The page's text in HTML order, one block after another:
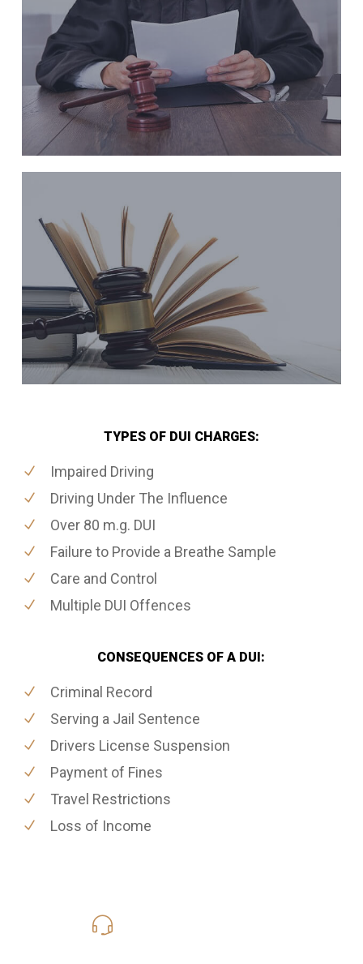
TYPES OF DUI CHARGES:
Impaired Driving
Driving Under The Influence
Over 80 m.g. DUI
Failure to Provide a Breathe Sample
Care and Control
Multiple DUI Offences
CONSEQUENCES OF A DUI:
Criminal Record
Serving a Jail Sentence
Drivers License Suspension
Payment of Fines
Travel Restrictions
Loss of Income